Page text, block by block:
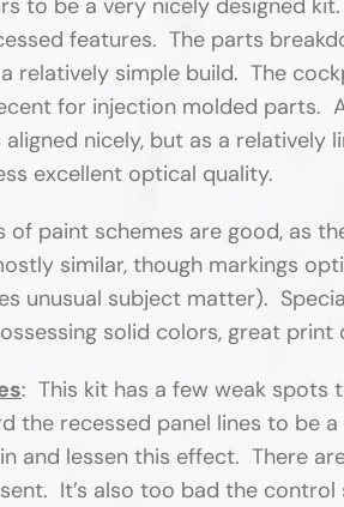
to be a very nicely designed
features. The parts
relatively simple build. The
for injection molded parts.
aligned nicely, but as a
excellent optical quality.
of paint schemes are good, as
similar, though markings
unusual subject matter).
solid colors, great
: This kit has a few weak
the recessed panel lines to be
and lessen this effect. There
It’s also too bad the